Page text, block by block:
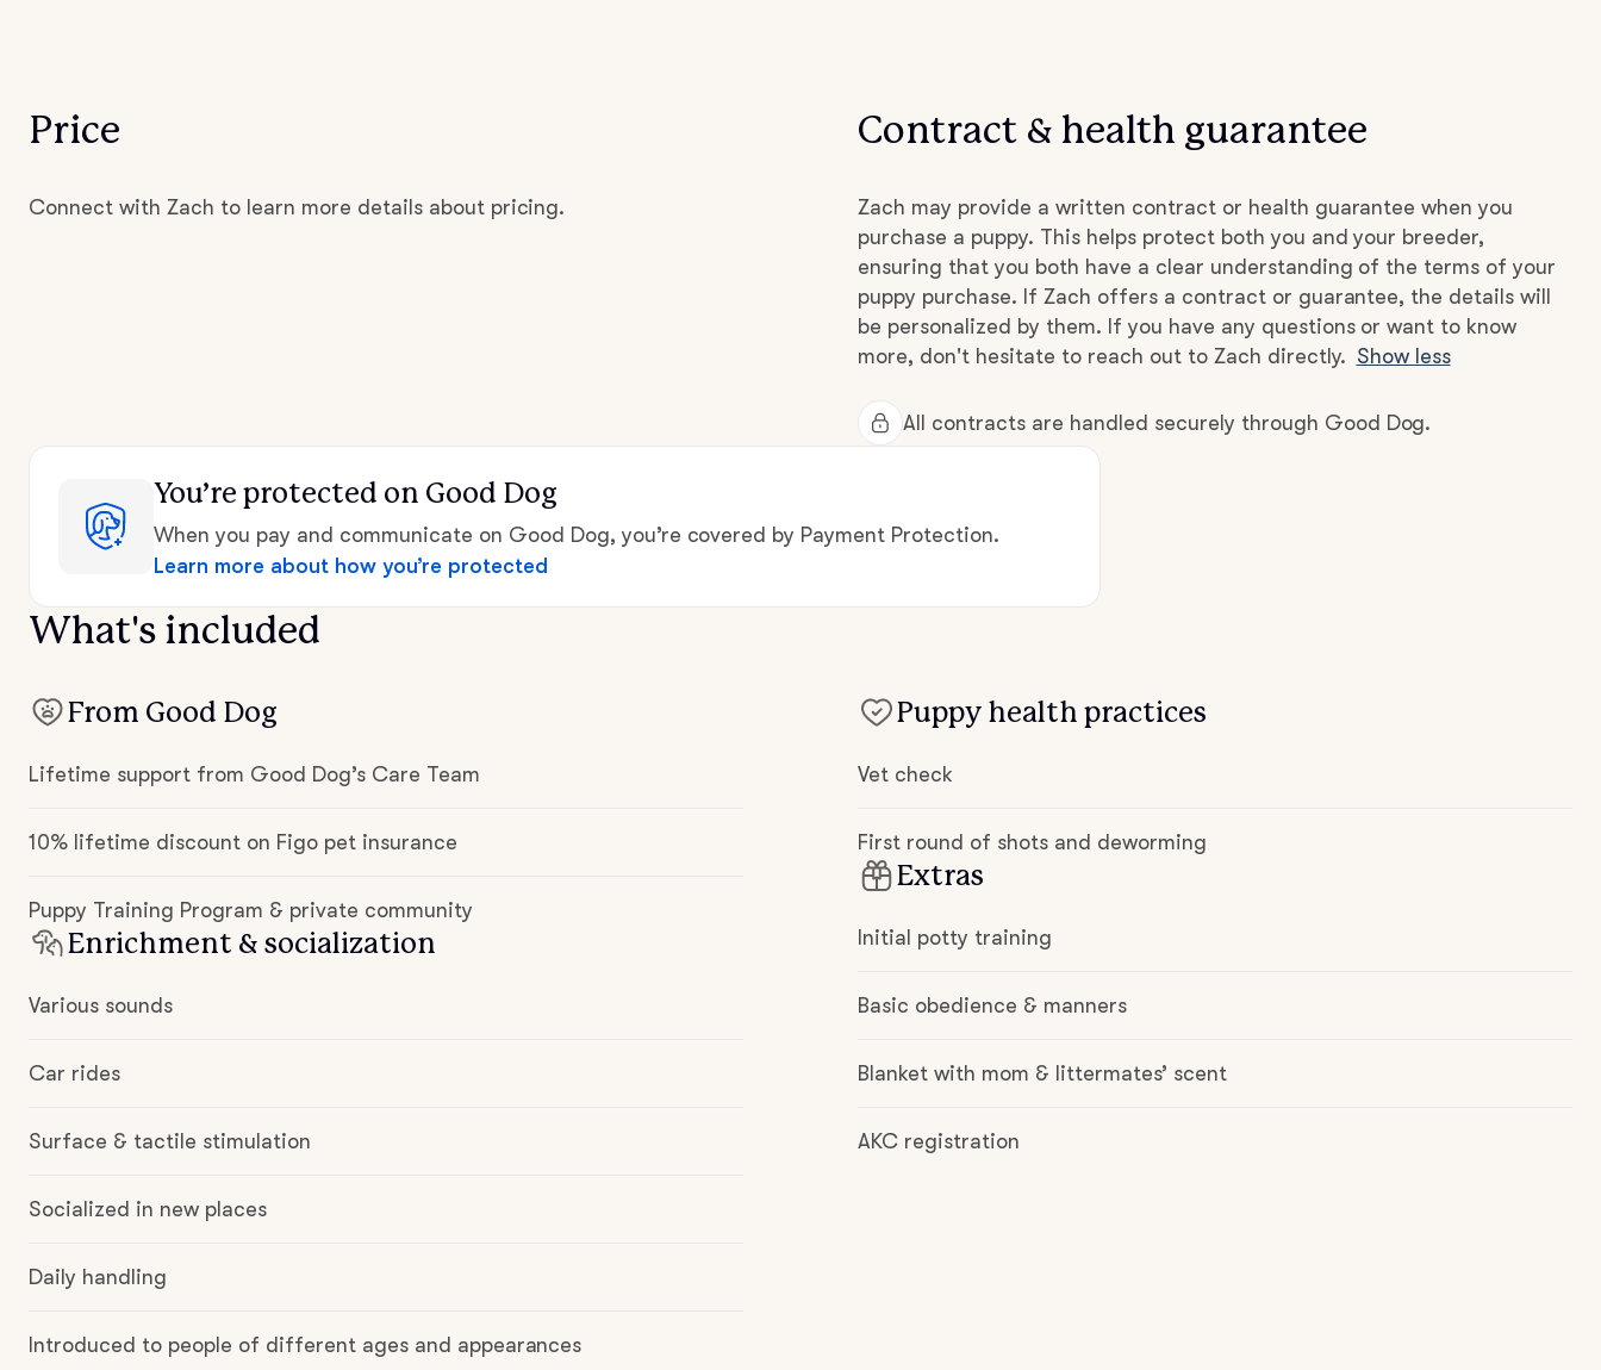
German Spitz
Grand Basset Griffon Vendeen
Griffon Bleu de Gascogne
Hokkaido
Hovawart
Irish Water Spaniel
Price
Connect with Zach to learn more details about pricing.
Contract & health guarantee
Zach may provide a written contract or health guarantee when you
purchase a puppy. This helps protect both you and your breeder,
ensuring that you both have a clear understanding of the terms of your
puppy purchase. If Zach offers a contract or guarantee, the details will
be personalized by them. If you have any questions or want to know
more, don't hesitate to reach out to Zach directly. Show less
All contracts are handled securely through Good Dog.
You’re protected on Good Dog
When you pay and communicate on Good Dog, you’re covered by Payment Protection.
Learn more about how you’re protected
What's included
From Good Dog
Lifetime support from Good Dog’s Care Team
10% lifetime discount on Figo pet insurance
Puppy Training Program & private community
Enrichment & socialization
Various sounds
Car rides
Surface & tactile stimulation
Socialized in new places
Daily handling
Introduced to people of different ages and appearances
Puppy health practices
Vet check
First round of shots and deworming
Extras
Initial potty training
Basic obedience & manners
Blanket with mom & littermates’ scent
AKC registration